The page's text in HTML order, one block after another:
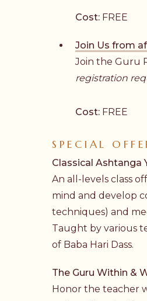
Cost: FREE
Join Us from
Join the Guru
registration
Cost: FREE
SPECIAL
Classical Ashtanga
An all-levels class
mind and develop
techniques) and
Taught by various
of Baba Hari Dass.
The Guru Within &
Honor the teacher